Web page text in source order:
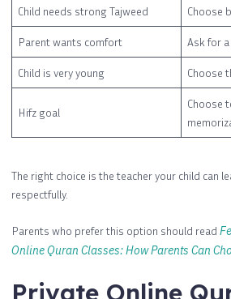
Child needs strong Tajweed Choose
Parent wants comfort Ask for
Child is very young Choose
Hifz goal
Choose
The right choice is the teacher your child can
respectfully.
Parents who prefer this option should read
Online Quran Classes: How Parents Can
Private Online